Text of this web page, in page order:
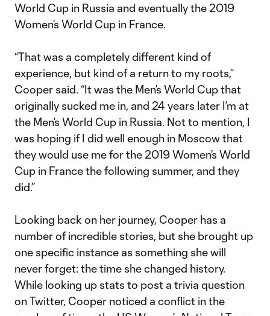
World Cup in Russia and eventually the 2019
Women’s World Cup in France.
“That was a completely different kind of
experience, but kind of a return to my roots,”
Cooper said. “It was the Men’s World Cup that
originally sucked me in, and 24 years later I’m at
the Men’s World Cup in Russia. Not to mention, I
was hoping if I did well enough in Moscow that
they would use me for the 2019 Women’s World
Cup in France the following summer, and they
did.”
Looking back on her journey, Cooper has a
number of incredible stories, but she brought up
one specific instance as something she will
never forget: the time she changed history.
While looking up stats to post a trivia question
on Twitter, Cooper noticed a conflict in the